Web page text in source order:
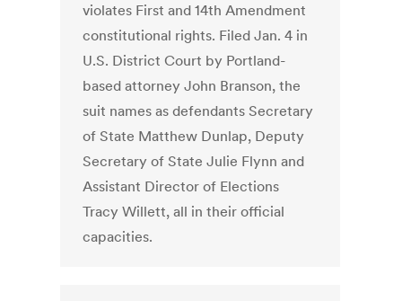
violates First and 14th Amendment
constitutional rights. Filed Jan. 4 in
U.S. District Court by Portland-
based attorney John Branson, the
suit names as defendants Secretary
of State Matthew Dunlap, Deputy
Secretary of State Julie Flynn and
Assistant Director of Elections
Tracy Willett, all in their official
capacities.